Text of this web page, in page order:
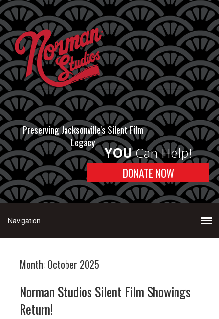
Preserving Jacksonville's Silent Film
Legacy
YOUCan Help!
DONATE NOW
Month: October 2025
Norman Studios Silent Film Showings
Return!